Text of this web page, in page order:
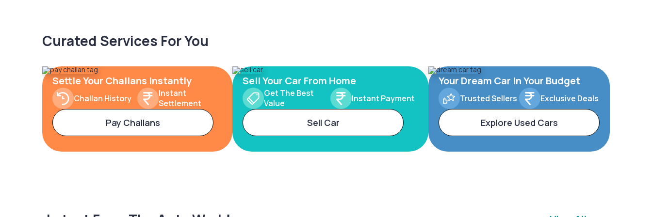
Curated Services For You
Settle Your Challans Instantly
Challan History
Instant
Settlement
Pay Challans
Sell Your Car From Home
Get The Best
Value
Instant Payment
Sell Car
Your Dream Car In Your Budget
Trusted Sellers Exclusive Deals
Explore Used Cars